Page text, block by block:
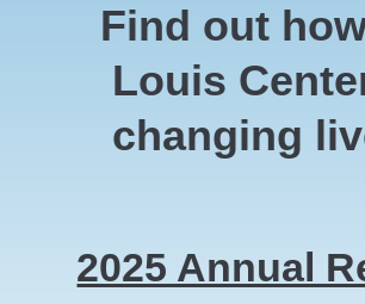
Find out
Louis
changing
2025 Annual